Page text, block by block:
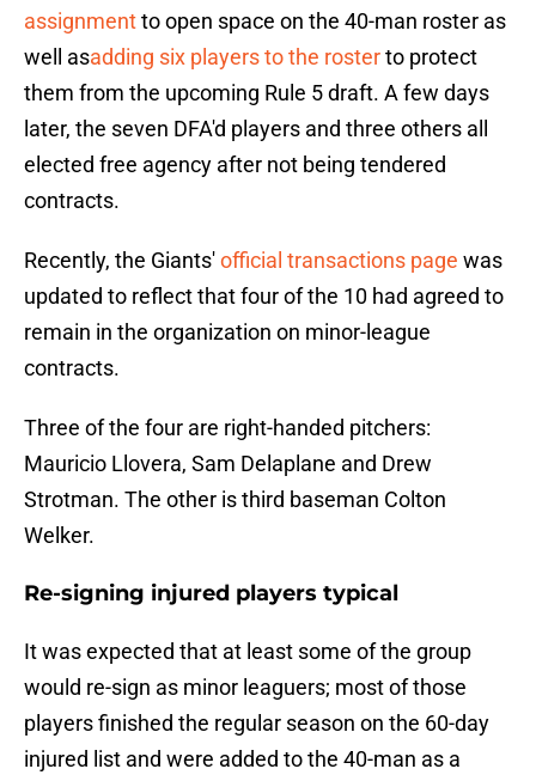
assignmentto open space on the 40-man roster as
well asadding six players to the rosterto protect
them from the upcoming Rule 5 draft. A few days
later, the seven DFA'd players and three others all
elected free agency after not being tendered
contracts.
Recently, the Giants'official transactions page was
updated to reflect that four of the 10 had agreed to
remain in the organization on minor-league
contracts.
Three of the four are right-handed pitchers:
Mauricio Llovera, Sam Delaplane and Drew
Strotman. The other is third baseman Colton
Welker.
Re-signing injured players typical
It was expected that at least some of the group
would re-sign as minor leaguers; most of those
players finished the regular season on the 60-day
injured list and were added to the 40-man as a